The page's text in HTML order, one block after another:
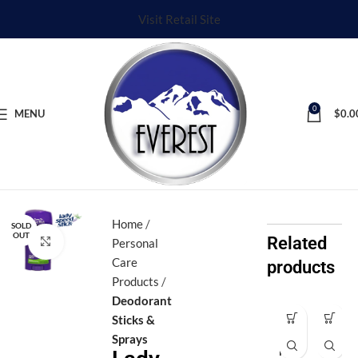
Visit Retail Site
MENU 0 $
SOLD
OUT
Click to enlarge
Home
Personal
Care
Products
Deodorant
Sticks &
Sprays
Related
products
ro
e